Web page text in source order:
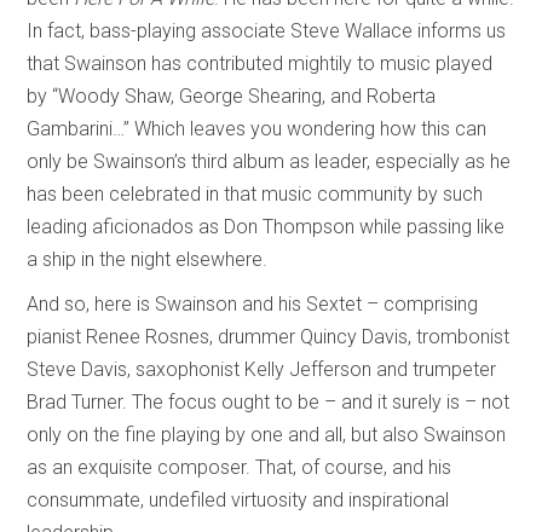
In fact, bass-playing associate Steve Wallace informs us
that Swainson has contributed mightily to music played
by “Woody Shaw, George Shearing, and Roberta
Gambarini…” Which leaves you wondering how this can
only be Swainson’s third album as leader, especially as he
has been celebrated in that music community by such
leading aficionados as Don Thompson while passing like
a ship in the night elsewhere.
And so, here is Swainson and his Sextet – comprising
pianist Renee Rosnes, drummer Quincy Davis, trombonist
Steve Davis, saxophonist Kelly Jefferson and trumpeter
Brad Turner. The focus ought to be – and it surely is – not
only on the fine playing by one and all, but also Swainson
as an exquisite composer. That, of course, and his
consummate, undefiled virtuosity and inspirational